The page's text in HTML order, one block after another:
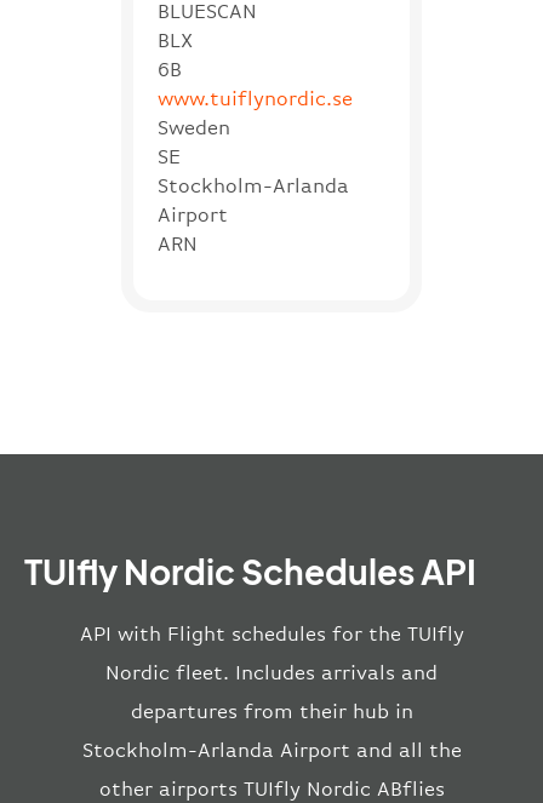
BLUESCAN
BLX
6B
www.tuiflynordic.se
Sweden
SE
Stockholm-Arlanda
Airport
ARN
TUIfly Nordic Schedules API
API with Flight schedules for the TUIfly
Nordic fleet. Includes arrivals and
departures from their hub in
Stockholm-Arlanda Airport and all the
other airports TUIfly Nordic ABflies